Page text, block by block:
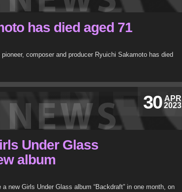
has died aged 71
composer and producer Ryuichi Sakamoto has died
APR
2023
30
Under Glass
album
new Girls Under Glass album “Backdraft” in one month, on